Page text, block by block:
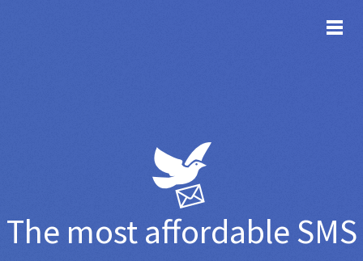
The most affordableSMS